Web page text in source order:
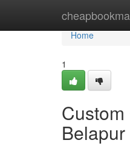
Home
Home
1
Belapur